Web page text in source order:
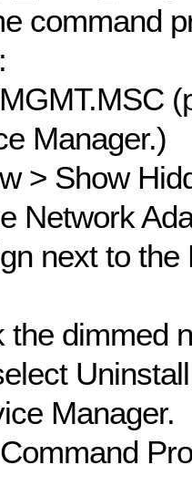
command
Manager.)
> Show
Network
next to
the dimmed
Manager.